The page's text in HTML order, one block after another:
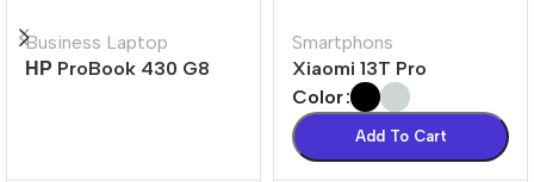
Business Laptop
НР ProBook 430 G8
Smartphons
Xiaomi 13T Pro
Color
Add To Cart